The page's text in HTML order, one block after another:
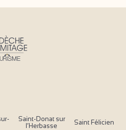
Saint-Donat sur
l’Herbasse
Saint Félicien